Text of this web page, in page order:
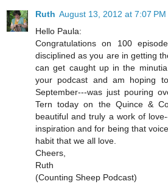
Ruth August 13, 2012 at 7:07 PM
Hello Paula:
Congratulations on 100
disciplined as you are in getting
can get caught up in the
your podcast and am hoping
September---was just pouring
Tern today on the Quince &
beautiful and truly a work of
inspiration and for being that
habit that we all love.
Cheers,
Ruth
(Counting Sheep Podcast)